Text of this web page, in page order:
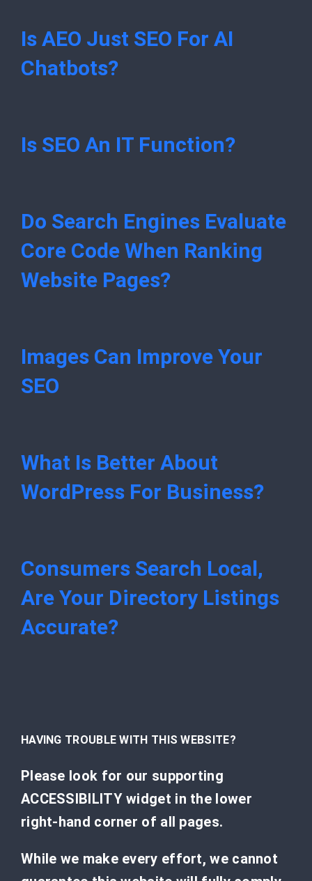
Is AEO Just SEO For AI
Chatbots?
Is SEO An IT Function?
Do Search Engines Evaluate
Core Code When Ranking
Website Pages?
Images Can Improve Your
SEO
What Is Better About
WordPress For Business?
Consumers Search Local,
Are Your Directory Listings
Accurate?
HAVING TROUBLE WITH THIS WEBSITE?
Please look for our supporting
ACCESSIBILITY widget in the lower
right-hand corner of all pages.
While we make every effort, we cannot